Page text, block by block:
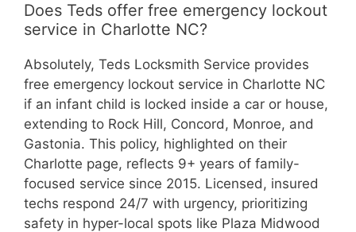
Does Teds offer free emergency lockout
service in Charlotte NC?
Absolutely, Teds Locksmith Service provides
free emergency lockout service in Charlotte NC
if an infant child is locked inside a car or house,
extending to Rock Hill, Concord, Monroe, and
Gastonia. This policy, highlighted on their
Charlotte page, reflects 9+ years of family-
focused service since 2015. Licensed, insured
techs respond 24/7 with urgency, prioritizing
safety in hyper-local spots like Plaza Midwood